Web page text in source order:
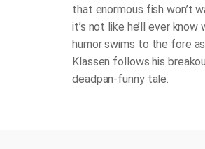
that enormous fish won’t
it’s not like he’ll ever know
humor swims to the fore
Klassen follows his
deadpan-funny tale.